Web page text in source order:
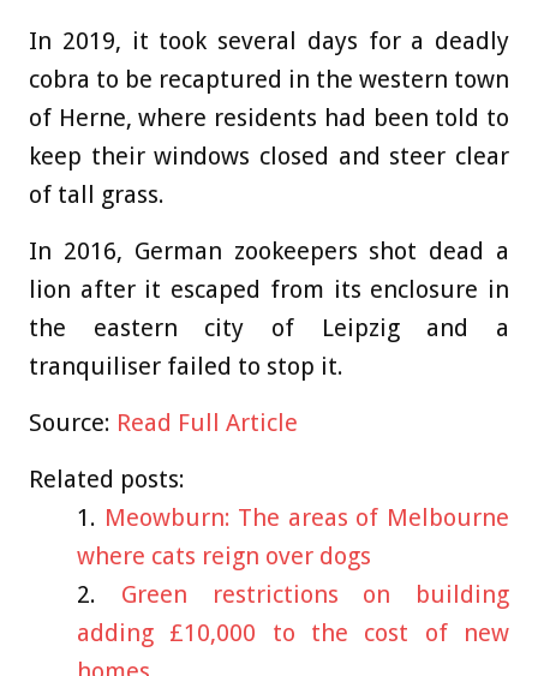
In 2019, it took several days for a deadly
cobra to be recaptured in the western town
of Herne, where residents had been told to
keep their windows closed and steer clear
of tall grass.
In 2016, German zookeepers shot dead a
lion after it escaped from its enclosure in
the eastern city of Leipzig and a
tranquiliser failed to stop it.
Source: Read Full Article
Related posts:
Meowburn: The areas of Melbourne
where cats reign over dogs
Green restrictions on building
adding £10,000 to the cost of new